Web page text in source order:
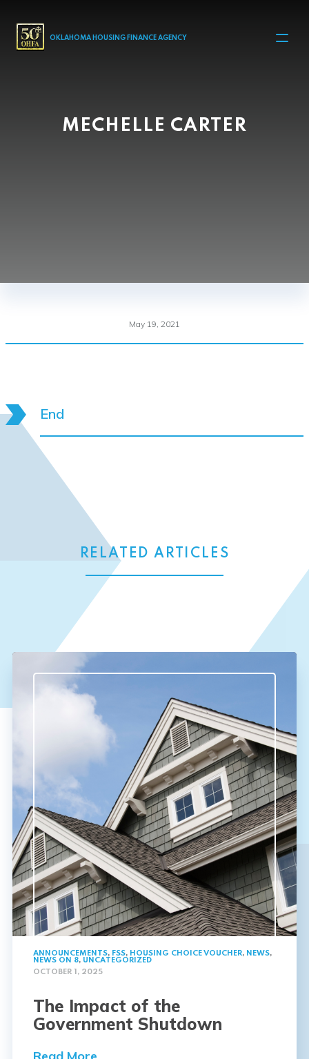
MAIN NAVIGATION
OKLAHOMA HOUSING FINANCE AGENCY
MECHELLE CARTER
May 19, 2021
End
RELATED ARTICLES
ANNOUNCEMENTS, FSS, HOUSING CHOICE VOUCHER, NEWS,
NEWS ON 8, UNCATEGORIZED
OCTOBER 1, 2025
The Impact of the
Government Shutdown